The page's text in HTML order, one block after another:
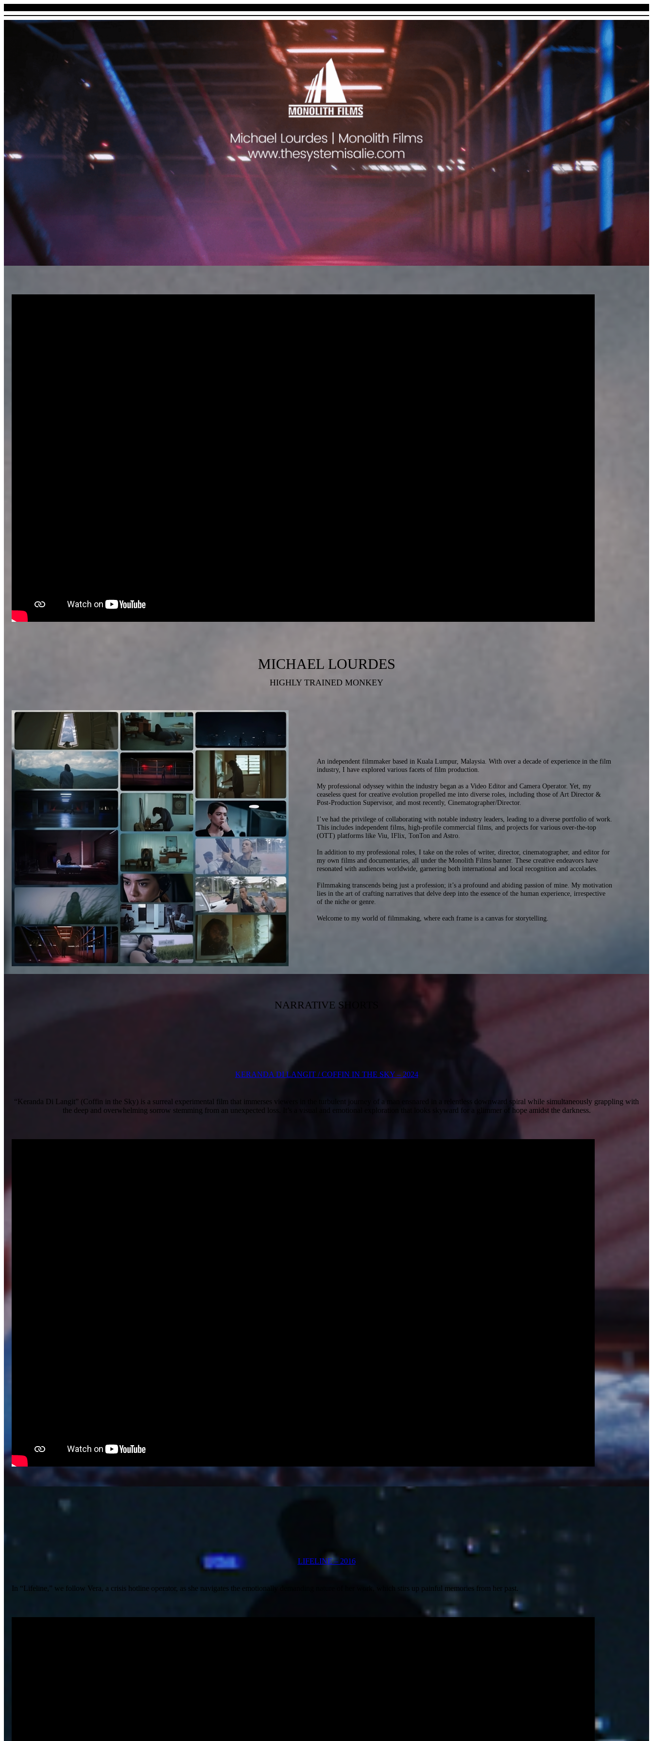
MICHAEL LOURDES
HIGHLY TRAINED MONKEY
An independent filmmaker based in Kuala Lumpur, Malaysia. With over a decade of experience in the film
industry, I have explored various facets of film production.
My professional odyssey within the industry began as a Video Editor and Camera Operator. Yet, my
ceaseless quest for creative evolution propelled me into diverse roles, including those of Art Director &
Post-Production Supervisor, and most recently, Cinematographer/Director.
I’ve had the privilege of collaborating with notable industry leaders, leading to a diverse portfolio of work.
This includes independent films, high-profile commercial films, and projects for various over-the-top
(OTT) platforms like Viu, IFlix, TonTon and Astro.
In addition to my professional roles, I take on the roles of writer, director, cinematographer, and editor for
my own films and documentaries, all under the Monolith Films banner. These creative endeavors have
resonated with audiences worldwide, garnering both international and local recognition and accolades.
Filmmaking transcends being just a profession; it’s a profound and abiding passion of mine. My motivation
lies in the art of crafting narratives that delve deep into the essence of the human experience, irrespective
of the niche or genre.
Welcome to my world of filmmaking, where each frame is a canvas for storytelling.
NARRATIVE SHORTS
KERANDA DI LANGIT / COFFIN IN THE SKY – 2024
“Keranda Di Langit” (Coffin in the Sky) is a surreal experimental film that immerses viewers in the turbulent journey of a man ensnared in a relentless downward spiral while simultaneously grappling with
the deep and overwhelming sorrow stemming from an unexpected loss. It’s a visual and emotional exploration that looks skyward for a glimmer of hope amidst the darkness.
LIFELINE – 2016
In “Lifeline,” we follow Vera, a crisis hotline operator, as she navigates the emotionally demanding nature of her work, which stirs up painful memories from her past.